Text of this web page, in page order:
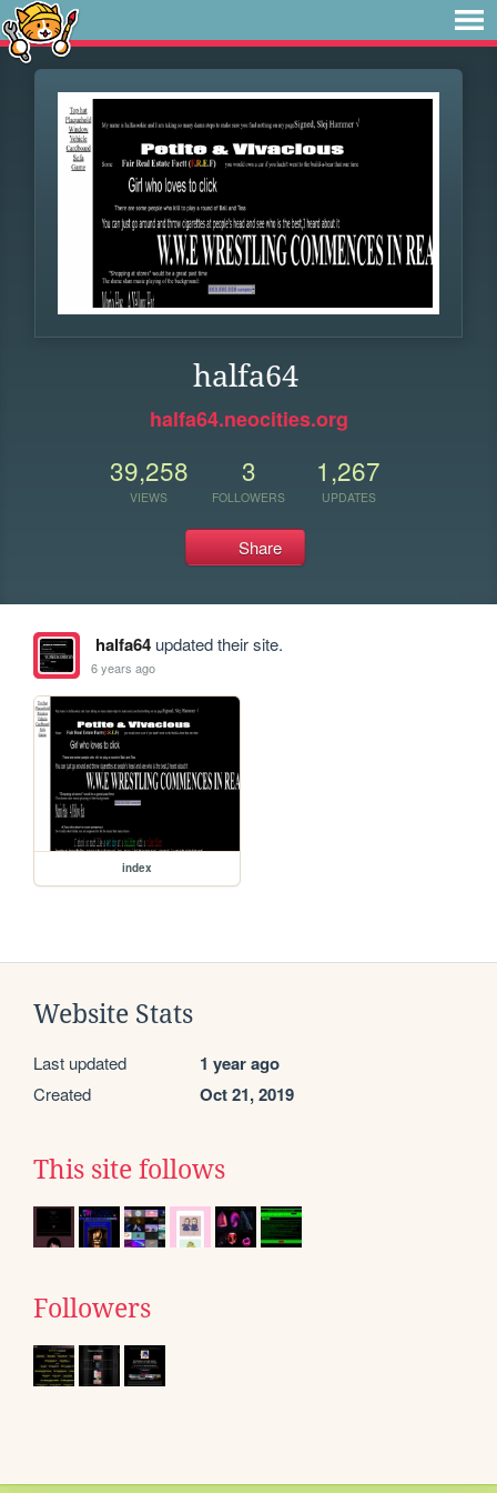
halfa64
halfa64.neocities.org
39,258
VIEWS
3
FOLLOWERS
1,267
UPDATES
Share
halfa64updated their site.
6 years ago
index
Website Stats
Last updated 1 year ago
Created Oct 21, 2019
This site follows
Followers